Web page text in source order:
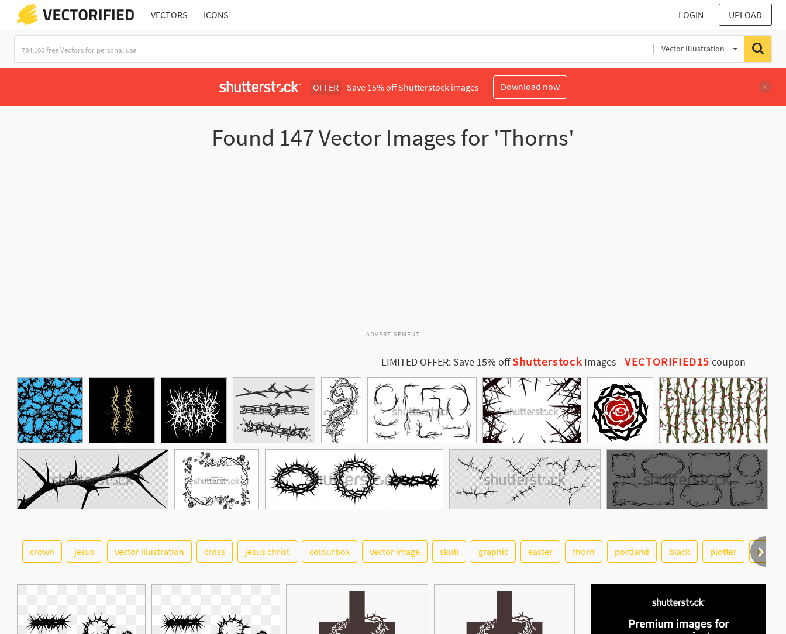
VECTORS ICONS LOGIN UPLOAD
Vector Illustration
OFFER Save 15% off Shutterstock images Download now
Found 147Vector Images for 'Thorns'
ADVERTISEMENT
LIMITED OFFER: Save 15% offShutterstock Images -VECTORIFIED15 coupon
See More
crown jesus vector illustration cross jesus christ colourbox vector image skull graphic easter thorn portland black plotter